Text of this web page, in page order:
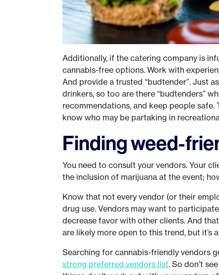
Additionally, if the catering company is
cannabis-free options. Work with
And provide a trusted “budtender”. Just
drinkers, so too are there “budtenders”
recommendations, and keep people
know who may be partaking in
Finding weed-
You need to consult your vendors. Your
the inclusion of marijuana at the event;
Know that not every vendor (or their
drug use. Vendors may want to
decrease favor with other clients. And
are likely more open to this trend, but it’s
Searching for cannabis-friendly vendors
strong preferred vendors list. So don’t